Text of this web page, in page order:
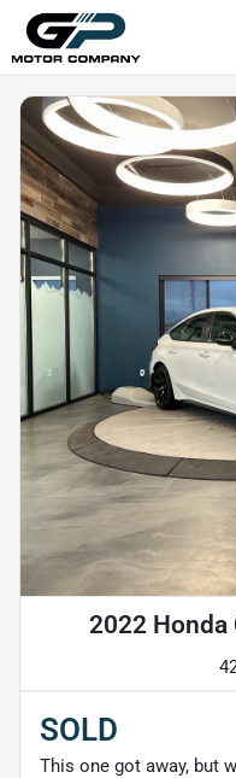
2022 Honda
SOLD
This one got away, but